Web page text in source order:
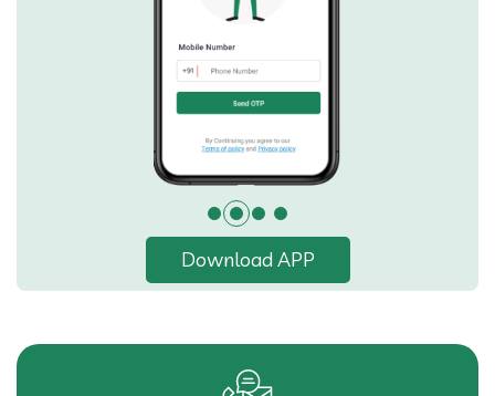
Download APP